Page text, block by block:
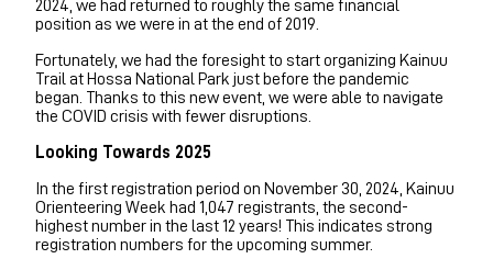
2024, we had returned to roughly the same financial
position as we were in at the end of 2019.
Fortunately, we had the foresight to start organizing Kainuu
Trail at Hossa National Park just before the pandemic
began. Thanks to this new event, we were able to navigate
the COVID crisis with fewer disruptions.
Looking Towards 2025
In the first registration period on November 30, 2024, Kainuu
Orienteering Week had 1,047 registrants, the second-
highest number in the last 12 years! This indicates strong
registration numbers for the upcoming summer.